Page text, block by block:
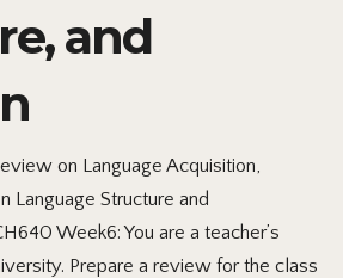
and
on Language Acquisition,
Language Structure and
Week6: You are a teacher’s
Prepare a review for the class